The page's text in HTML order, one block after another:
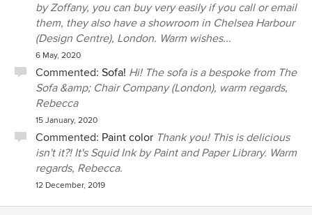
by Zoffany, you can buy very easily if you call or email
them, they also have a showroom in Chelsea Harbour
(Design Centre), London. Warm wishes...
6 May, 2020
Commented: Sofa! Hi! The sofa is a bespoke from The
Sofa &amp; Chair Company (London), warm regards,
Rebecca
15 January, 2020
Commented: Paint color Thank you! This is delicious
isn't it?! It's Squid Ink by Paint and Paper Library. Warm
regards, Rebecca.
12 December, 2019